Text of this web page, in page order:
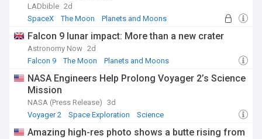
LADbible 2d
SpaceX
The Moon Planets and Moons
Falcon 9 lunar impact: More than a new crater
Astronomy Now 2d
Falcon 9
The Moon Planets and Moons
NASA Engineers Help Prolong Voyager 2’s Science
Mission
NASA (Press Release) 3d
Voyager 2
Space Exploration Science
Amazing high-res photo shows a butte rising from